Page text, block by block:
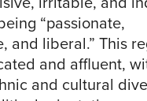
“passionate,
and liberal.” This
and affluent,
and cultural